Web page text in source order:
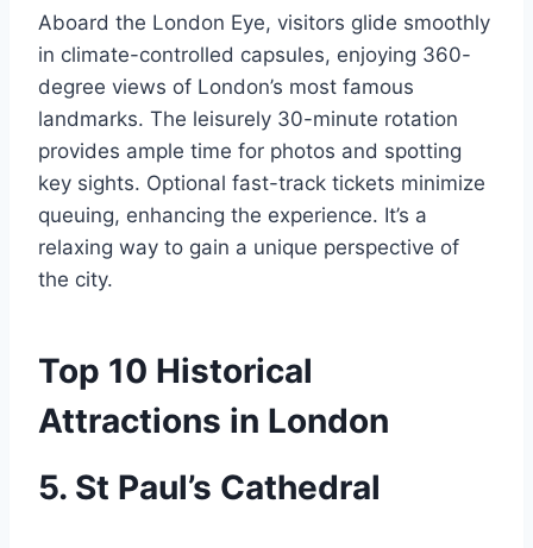
Aboard the London Eye, visitors glide smoothly
in climate-controlled capsules, enjoying 360-
degree views of London’s most famous
landmarks. The leisurely 30-minute rotation
provides ample time for photos and spotting
key sights. Optional fast-track tickets minimize
queuing, enhancing the experience. It’s a
relaxing way to gain a unique perspective of
the city.
Top 10 Historical
Attractions in London
5. St Paul’s Cathedral